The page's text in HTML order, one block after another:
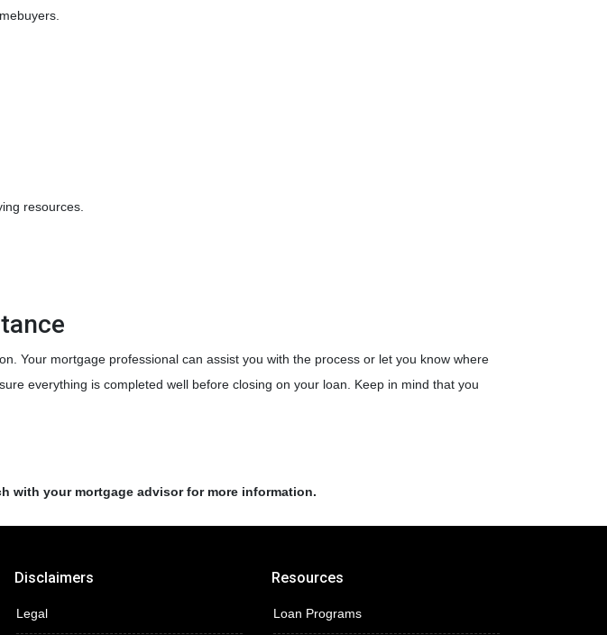
resources.
Your mortgage professional can assist you with the process or let you know where
everything is completed well before closing on your loan. Keep in mind that you
with your mortgage advisor for more information.
Disclaimers
Legal
Resources
Loan Programs